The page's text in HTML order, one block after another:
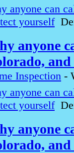
anyone can
yourself
anyone
Inspection -
anyone can
yourself
anyone